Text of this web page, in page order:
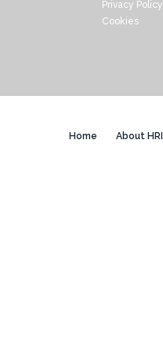
Privacy Policy
Cookies
Home About HRI